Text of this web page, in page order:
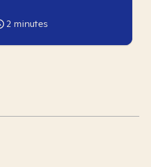
2 minutes